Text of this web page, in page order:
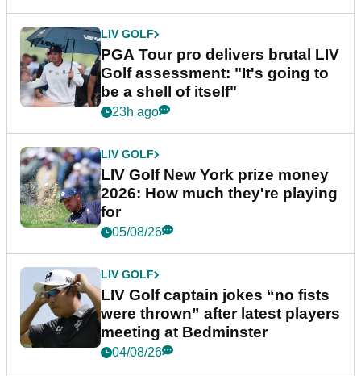
LIV GOLF
PGA Tour pro delivers brutal LIV
Golf assessment: "It's going to
be a shell of itself"
23h ago
LIV GOLF
LIV Golf New York prize money
2026: How much they're playing
for
05/08/26
LIV GOLF
LIV Golf captain jokes “no fists
were thrown” after latest players
meeting at Bedminster
04/08/26